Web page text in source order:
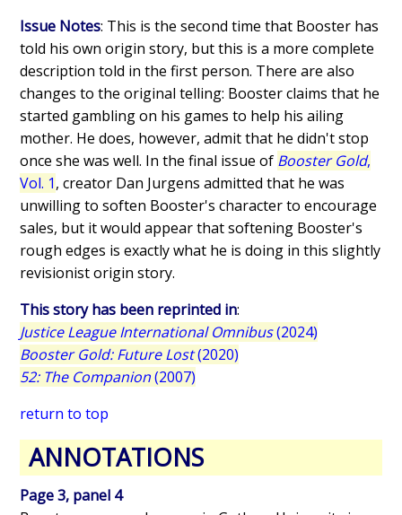
Issue Notes: This is the second time that Booster has
told his own origin story, but this is a more complete
description told in the first person. There are also
changes to the original telling: Booster claims that he
started gambling on his games to help his ailing
mother. He does, however, admit that he didn't stop
once she was well. In the final issue of Booster Gold,
Vol. 1, creator Dan Jurgens admitted that he was
unwilling to soften Booster's character to encourage
sales, but it would appear that softening Booster's
rough edges is exactly what he is doing in this slightly
revisionist origin story.
This story has been reprinted in:
Justice League International Omnibus(2024)
Booster Gold: Future Lost(2020)
52: The Companion(2007)
return to top
ANNOTATIONS
Page 3, panel 4